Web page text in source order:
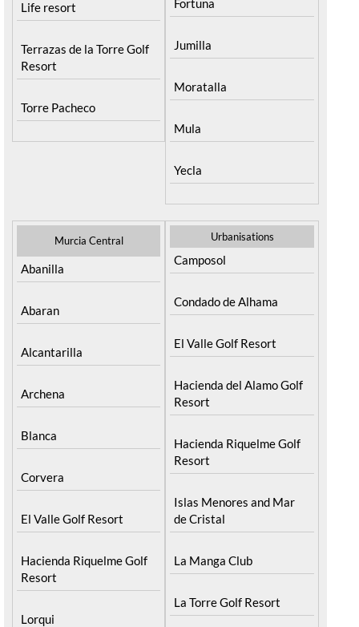
Life resort
Terrazas de la Torre Golf
Resort
Torre Pacheco
Fortuna
Jumilla
Moratalla
Mula
Yecla
Murcia Central
Abanilla
Abaran
Alcantarilla
Archena
Blanca
Corvera
El Valle Golf Resort
Hacienda Riquelme Golf
Resort
Lorqui
Urbanisations
Camposol
Condado de Alhama
El Valle Golf Resort
Hacienda del Alamo Golf
Resort
Hacienda Riquelme Golf
Resort
Islas Menores and Mar
de Cristal
La Manga Club
La Torre Golf Resort